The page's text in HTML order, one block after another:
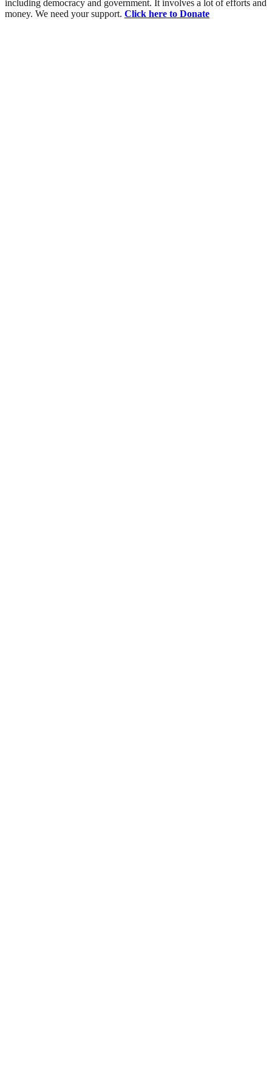
including democracy and government. It involves a lot of efforts and
money. We need your support. Click here to Donate